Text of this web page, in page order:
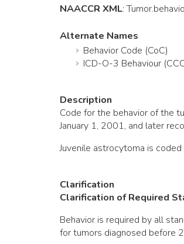
NAACCR XML:Tumor
Alternate Names
Behavior Code (CoC)
ICD-O-3 Behaviour
Description
Code for the behavior of the
January 1, 2001, and later
Juvenile astrocytoma is
Clarification
Clarification of Required
Behavior is required by all
for tumors diagnosed before